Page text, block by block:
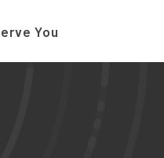
You